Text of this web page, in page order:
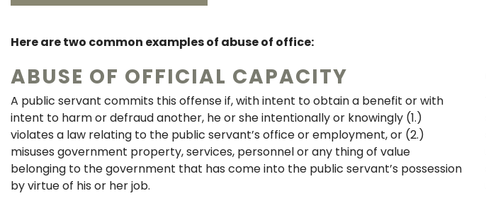
Here are two common examples of abuse of office:
ABUSE OF OFFICIAL CAPACITY
A public servant commits this offense if, with intent to obtain a benefit or with
intent to harm or defraud another, he or she intentionally or knowingly (1.)
violates a law relating to the public servant’s office or employment, or (2.)
misuses government property, services, personnel or any thing of value
belonging to the government that has come into the public servant’s possession
by virtue of his or her job.